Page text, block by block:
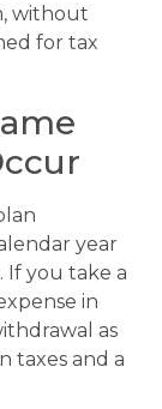
without
for tax
year
If you take a
in
as
taxes and a